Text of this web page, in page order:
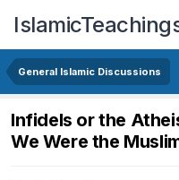
General Islamic Discussions
Infidels or the
We Were the